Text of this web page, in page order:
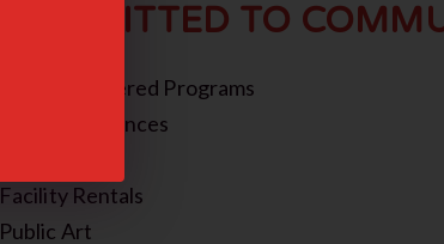
COMMITTED TO
Family-Centered Programs
Teen Experiences
Facility Rentals
Public Art